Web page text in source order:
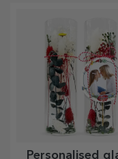
Personalised